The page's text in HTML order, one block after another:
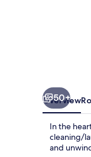
50+
Overview
In the
cleaning/
and